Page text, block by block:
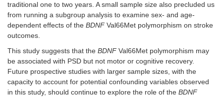
traditional one to two years. A small sample size also precluded us
from running a subgroup analysis to examine sex- and age-
dependent effects of the BDNF Val66Met polymorphism on stroke
outcomes.
This study suggests that the BDNF Val66Met polymorphism may
be associated with PSD but not motor or cognitive recovery.
Future prospective studies with larger sample sizes, with the
capacity to account for potential confounding variables observed
in this study, should continue to explore the role of the BDNF